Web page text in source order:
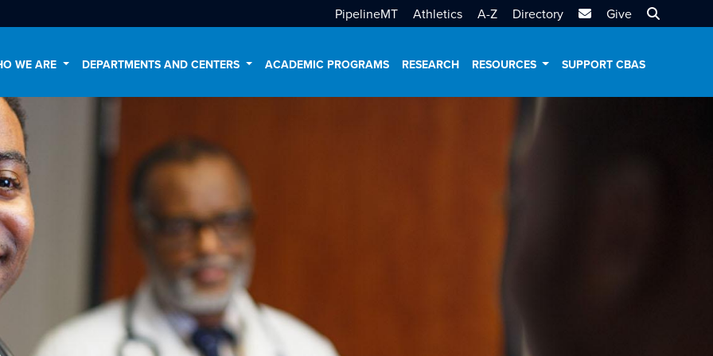
PipelineMT Athletics A-Z Directory MTSU Email
Give Search
WE ARE DEPARTMENTS AND CENTERS ACADEMIC PROGRAMS RESEARCH RESOURCES SUPPORT CBAS